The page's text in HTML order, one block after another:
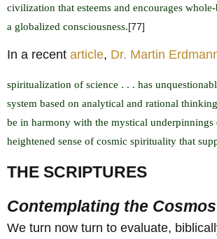
civilization that esteems and encourages
a globalized consciousness.[77]
In a recent article, Dr. Martin
spiritualization of science . . . has
system based on analytical and rational
be in harmony with the mystical
heightened sense of cosmic spirituality that
THE SCRIPTURES
Contemplating the Cosmos
We turn now turn to evaluate,